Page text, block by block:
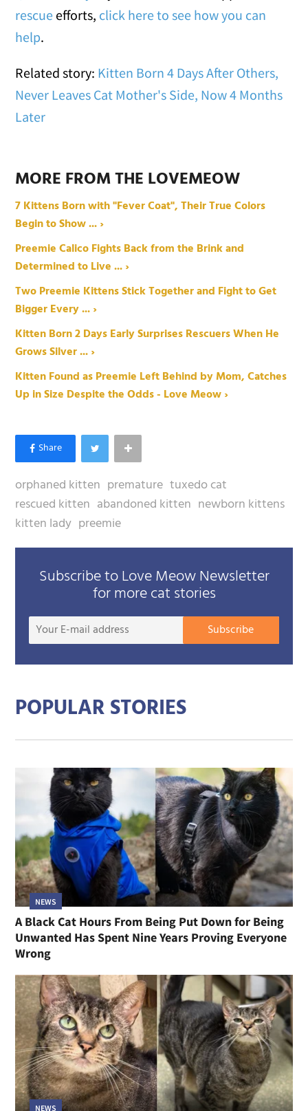
rescue efforts, click here to see how you can
help.
Related story: Kitten Born 4 Days After Others,
Never Leaves Cat Mother's Side, Now 4 Months
Later
MORE FROM THE LOVEMEOW
7 Kittens Born with "Fever Coat", Their True Colors
Begin to Show ... ›
Preemie Calico Fights Back from the Brink and
Determined to Live ... ›
Two Preemie Kittens Stick Together and Fight to Get
Bigger Every ... ›
Kitten Born 2 Days Early Surprises Rescuers When He
Grows Silver ... ›
Kitten Found as Preemie Left Behind by Mom, Catches
Up in Size Despite the Odds - Love Meow ›
orphaned kitten premature tuxedo cat
rescued kitten abandoned kitten newborn kittens
kitten lady preemie
Subscribe to Love Meow Newsletter
for more cat stories
Your
Subscribe
POPULAR STORIES
NEWS
A Black Cat Hours From Being Put Down for Being
Unwanted Has Spent Nine Years Proving Everyone
Wrong
NEWS